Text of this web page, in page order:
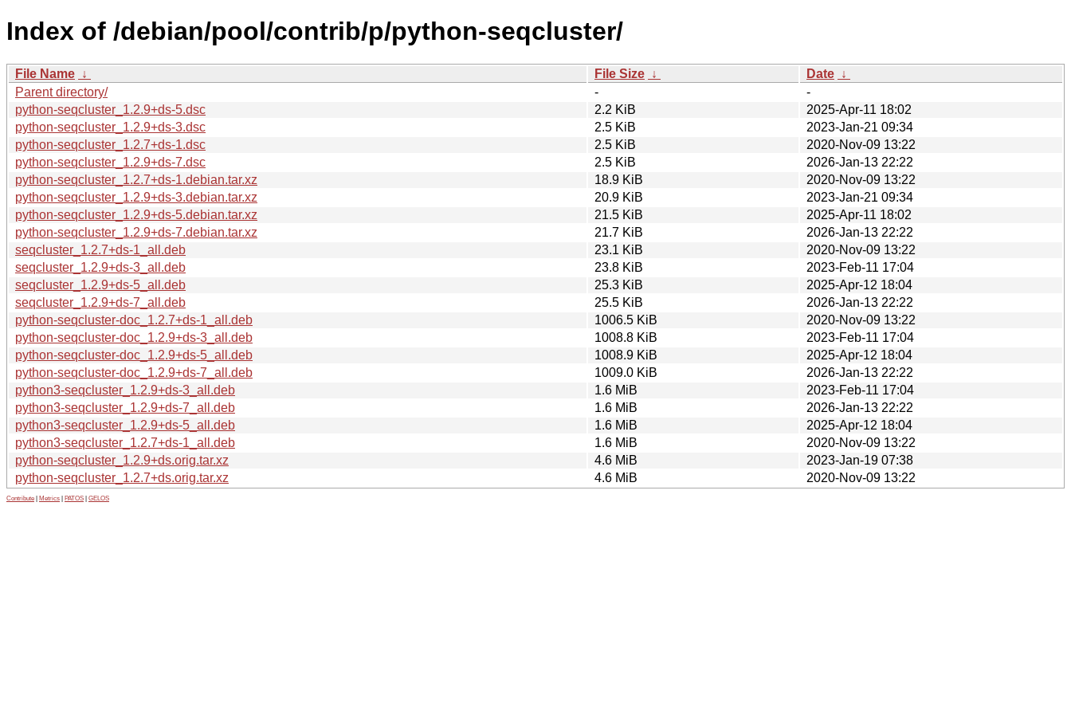
Index of /debian/pool/contrib/p/python-seqcluster/
File Name ↓ File Size ↓ Date ↓
Parent directory/
-
-
python-seqcluster_1.2.9+ds-5.dsc
2.2 KiB
2025-Apr-11 18:02
python-seqcluster_1.2.9+ds-3.dsc
2.5 KiB
2023-Jan-21 09:34
python-seqcluster_1.2.7+ds-1.dsc
2.5 KiB
2020-Nov-09 13:22
python-seqcluster_1.2.9+ds-7.dsc
2.5 KiB
2026-Jan-13 22:22
python-seqcluster_1.2.7+ds-1.debian.tar.xz
18.9 KiB
2020-Nov-09 13:22
python-seqcluster_1.2.9+ds-3.debian.tar.xz
20.9 KiB
2023-Jan-21 09:34
python-seqcluster_1.2.9+ds-5.debian.tar.xz
21.5 KiB
2025-Apr-11 18:02
python-seqcluster_1.2.9+ds-7.debian.tar.xz
21.7 KiB
2026-Jan-13 22:22
seqcluster_1.2.7+ds-1_all.deb
23.1 KiB
2020-Nov-09 13:22
seqcluster_1.2.9+ds-3_all.deb
23.8 KiB
2023-Feb-11 17:04
seqcluster_1.2.9+ds-5_all.deb
25.3 KiB
2025-Apr-12 18:04
seqcluster_1.2.9+ds-7_all.deb
25.5 KiB
2026-Jan-13 22:22
python-seqcluster-doc_1.2.7+ds-1_all.deb
1006.5 KiB
2020-Nov-09 13:22
python-seqcluster-doc_1.2.9+ds-3_all.deb
1008.8 KiB
2023-Feb-11 17:04
python-seqcluster-doc_1.2.9+ds-5_all.deb
1008.9 KiB
2025-Apr-12 18:04
python-seqcluster-doc_1.2.9+ds-7_all.deb
1009.0 KiB
2026-Jan-13 22:22
python3-seqcluster_1.2.9+ds-3_all.deb
1.6 MiB
2023-Feb-11 17:04
python3-seqcluster_1.2.9+ds-7_all.deb
1.6 MiB
2026-Jan-13 22:22
python3-seqcluster_1.2.9+ds-5_all.deb
1.6 MiB
2025-Apr-12 18:04
python3-seqcluster_1.2.7+ds-1_all.deb
1.6 MiB
2020-Nov-09 13:22
python-seqcluster_1.2.9+ds.orig.tar.xz
4.6 MiB
2023-Jan-19 07:38
python-seqcluster_1.2.7+ds.orig.tar.xz
4.6 MiB 2020-Nov-09 13:22
Contribute Metrics PATOS GELOS